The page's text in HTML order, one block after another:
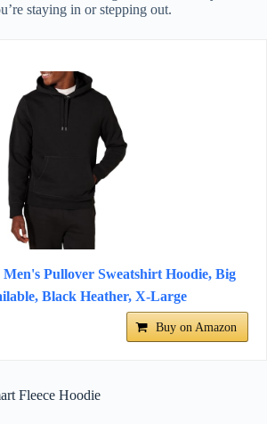
staying in or stepping out.
Men's Pullover Sweatshirt Hoodie, Big
Black Heather, X-Large
Buy on Amazon
Fleece Hoodie